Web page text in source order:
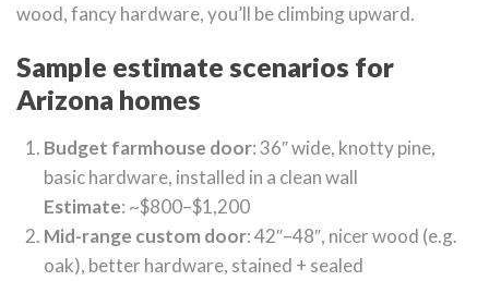
wood, fancy hardware, you’ll be climbing upward.
Sample estimate scenarios for
Arizona homes
Budget farmhouse door: 36″ wide, knotty pine,
basic hardware, installed in a clean wall
Estimate: ~$800–$1,200
Mid-range custom door: 42″–48″, nicer wood (e.g.
oak), better hardware, stained + sealed